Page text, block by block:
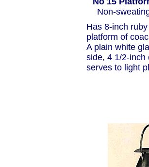
Non-
Has 8-inch
platform of
A plain white
side, 4 1/2-inch
serves to light